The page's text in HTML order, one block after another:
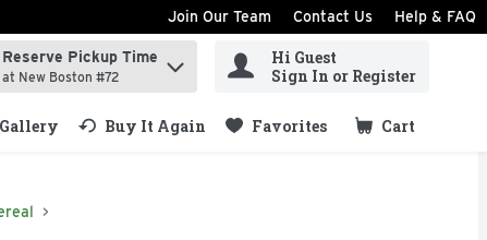
Join Our Team Contact Us Help & FAQ
items.
Reserve Pickup Time
at New Boston #72
Hi Guest
Sign In or Register
Buy It Again Favorites Cart
.